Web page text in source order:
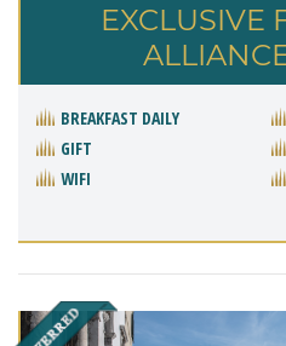
EXCLUSIVE
BREAKFAST DAILY
GIFT
WIFI